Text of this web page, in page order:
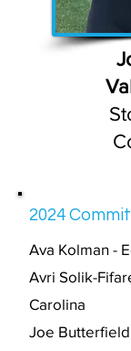
2024
Ava Kolman -
Avri Solik-
Carolina
Joe